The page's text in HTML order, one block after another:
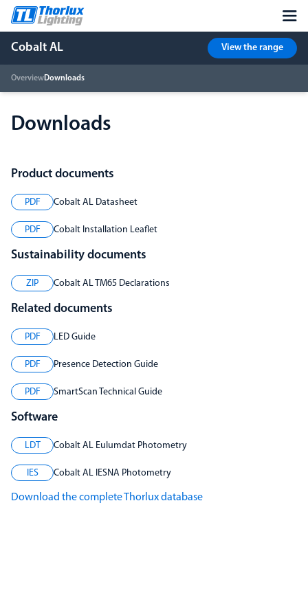
Cobalt AL
OverviewDownloads
View the range
Downloads
Product documents
PDF Cobalt AL Datasheet
PDF Cobalt Installation Leaflet
Sustainability documents
ZIP Cobalt AL TM65 Declarations
Related documents
PDF LED Guide
PDF Presence Detection Guide
PDF SmartScan Technical Guide
Software
LDT Cobalt AL Eulumdat Photometry
IES Cobalt AL IESNA Photometry
Download the complete Thorlux database